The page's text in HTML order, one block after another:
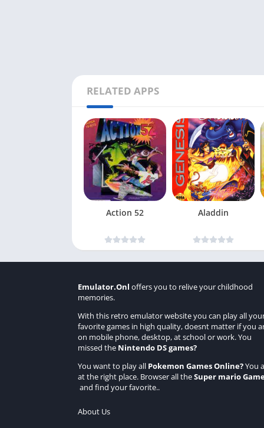
RELATED APPS
Action 52 Aladdin
Emulator.Onl offers you to relive your childhood
memories.
With this retro emulator website you can play all
favorite games in high quality, doesnt matter if you
on mobile phone, desktop, at school or work. You
missed the Nintendo DS games?
You want to play all Pokemon Games Online?You
at the right place. Browser all theSuper mario
and find your favorite..
About Us